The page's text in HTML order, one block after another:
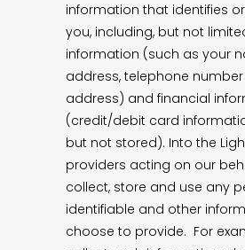
information that identifies
you, including, but not
information (such as your
address, telephone
address) and financial
(credit/debit card
but not stored). Into the
providers acting on our
collect, store and use any
identifiable and other
choose to provide. For